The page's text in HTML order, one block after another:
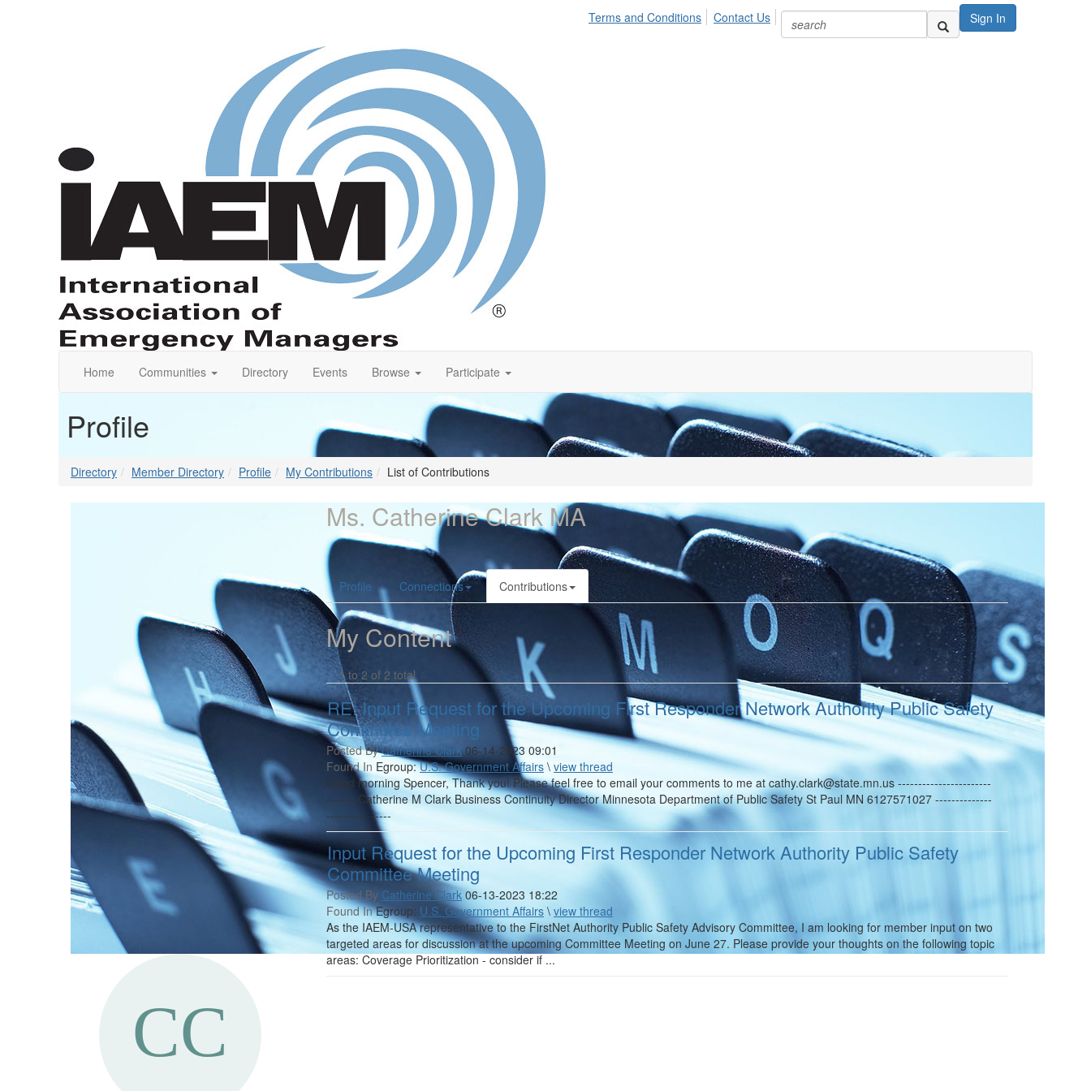
Sign In
Terms and Conditions Contact Us
Home Communities Directory Events Browse Participate
Profile
Directory Member Directory Profile My Contributions List of Contributions
Ms. Catherine Clark MA
Profile Connections Contributions
My Content
1 to 2 of 2 total
RE: Input Request for the Upcoming First Responder Network Authority Public Safety
Committee Meeting
Posted By Catherine Clark 06-14-2023 09:01
Found In Egroup:U.S. Government Affairs \ view thread
Good morning Spencer, Thank you! Please feel free to email your comments to me at cathy.clark@state.mn.us -----------------------
------- Catherine M Clark Business Continuity Director Minnesota Department of Public Safety St Paul MN 6127571027 --------------
----------------
Input Request for the Upcoming First Responder Network Authority Public Safety
Committee Meeting
Posted By Catherine Clark 06-13-2023 18:22
Found InEgroup: U.S. Government Affairs \ view thread
As the IAEM-USA representative to the FirstNet Authority Public Safety Advisory Committee, I am looking for member input on two
targeted areas for discussion at the upcoming Committee Meeting on June 27. Please provide your thoughts on the following topic
areas: Coverage Prioritization - consider if ...